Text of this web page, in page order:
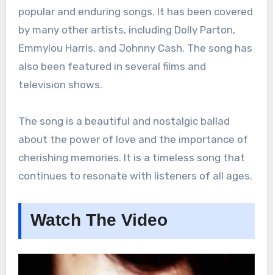
popular and enduring songs. It has been covered
by many other artists, including Dolly Parton,
Emmylou Harris, and Johnny Cash. The song has
also been featured in several films and
television shows.
The song is a beautiful and nostalgic ballad
about the power of love and the importance of
cherishing memories. It is a timeless song that
continues to resonate with listeners of all ages.
Watch The Video